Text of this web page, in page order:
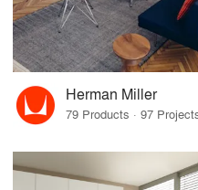
Herman Miller